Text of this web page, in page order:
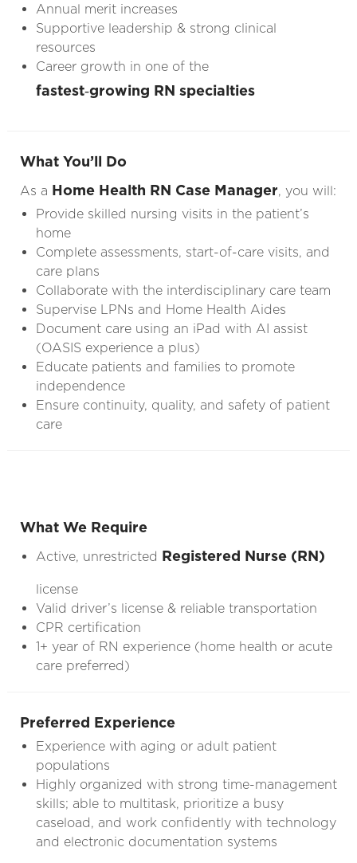
Annual merit increases
Supportive leadership & strong clinical
resources
Career growth in one of the
fastest‑growing RN specialties
What You’ll Do
As a Home Health RN Case Manager, you will:
Provide skilled nursing visits in the patient’s
home
Complete assessments, start-of-care visits, and
care plans
Collaborate with the interdisciplinary care team
Supervise LPNs and Home Health Aides
Document care using an iPad with AI assist
(OASIS experience a plus)
Educate patients and families to promote
independence
Ensure continuity, quality, and safety of patient
care
What We Require
Active, unrestricted Registered Nurse (RN)
license
Valid driver’s license & reliable transportation
CPR certification
1+ year of RN experience (home health or acute
care preferred)
Preferred Experience
Experience with aging or adult patient
populations
Highly organized with strong time-management
skills; able to multitask, prioritize a busy
caseload, and work confidently with technology
and electronic documentation systems